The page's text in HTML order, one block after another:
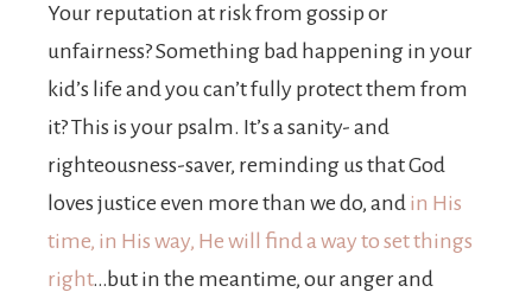
Your reputation at risk from gossip or
unfairness? Something bad happening in your
kid’s life and you can’t fully protect them from
it? This is your psalm. It’s a sanity- and
righteousness-saver, reminding us that God
loves justice even more than we do, and in His
time, in His way, He will find a way to set things
right…but in the meantime, our anger and